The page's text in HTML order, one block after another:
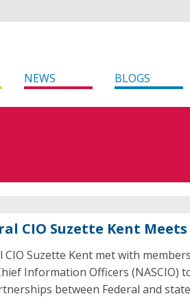
NEWS BLOGS
CIO Suzette Kent
CIO Suzette Kent met with
Information Officers (NASCIO)
between Federal and